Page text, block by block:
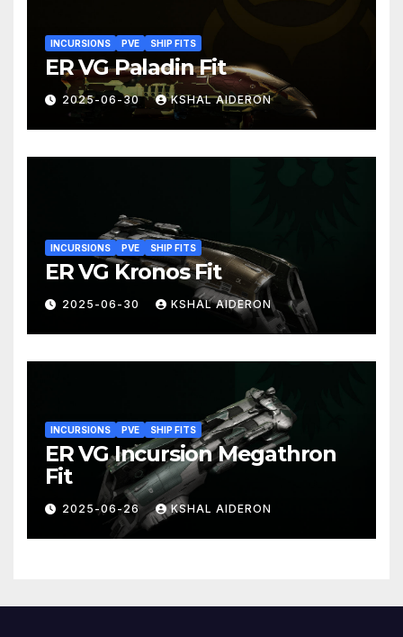
INCURSIONS PVE SHIP FITS
ER VG Paladin Fit
2025-06-30 KSHAL AIDERON
INCURSIONS PVE SHIP FITS
ER VG Kronos Fit
2025-06-30 KSHAL AIDERON
INCURSIONS PVE SHIP FITS
ER VG Incursion Megathron
Fit
2025-06-26 KSHAL AIDERON